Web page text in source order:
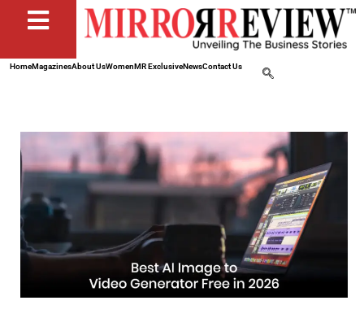
HomeMagazinesAbout UsWomenMR ExclusiveNewsContact Us